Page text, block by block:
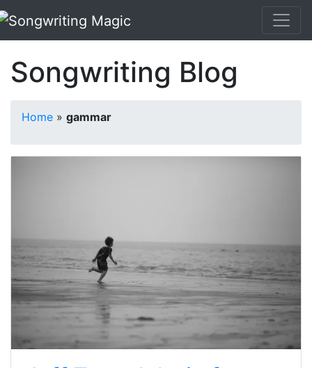
Songwriting Blog
Home » gammar